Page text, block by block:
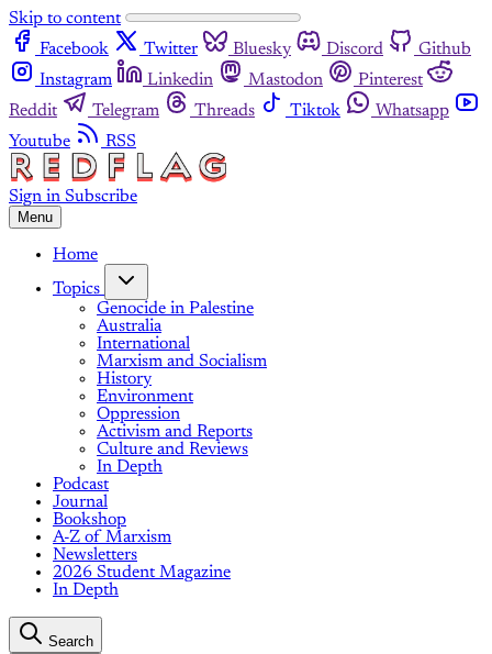
Skip to content
Facebook
Twitter Bluesky Discord
Github
Instagram
Linkedin Mastodon
Pinterest
Reddit
Telegram Threads Tiktok
Whatsapp
Youtube
RSS
Sign in Subscribe
Menu
Home
Topics
Genocide in Palestine
Australia
International
Marxism and Socialism
History
Environment
Oppression
Activism and Reports
Culture and Reviews
In Depth
Podcast
Journal
Bookshop
A-Z of Marxism
Newsletters
2026 Student Magazine
In Depth
Search